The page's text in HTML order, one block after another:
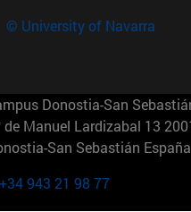
© University of Navarra
Donostia-San
de Manuel Lardizabal 13
San Sebastián España
+34 943 21 98 77